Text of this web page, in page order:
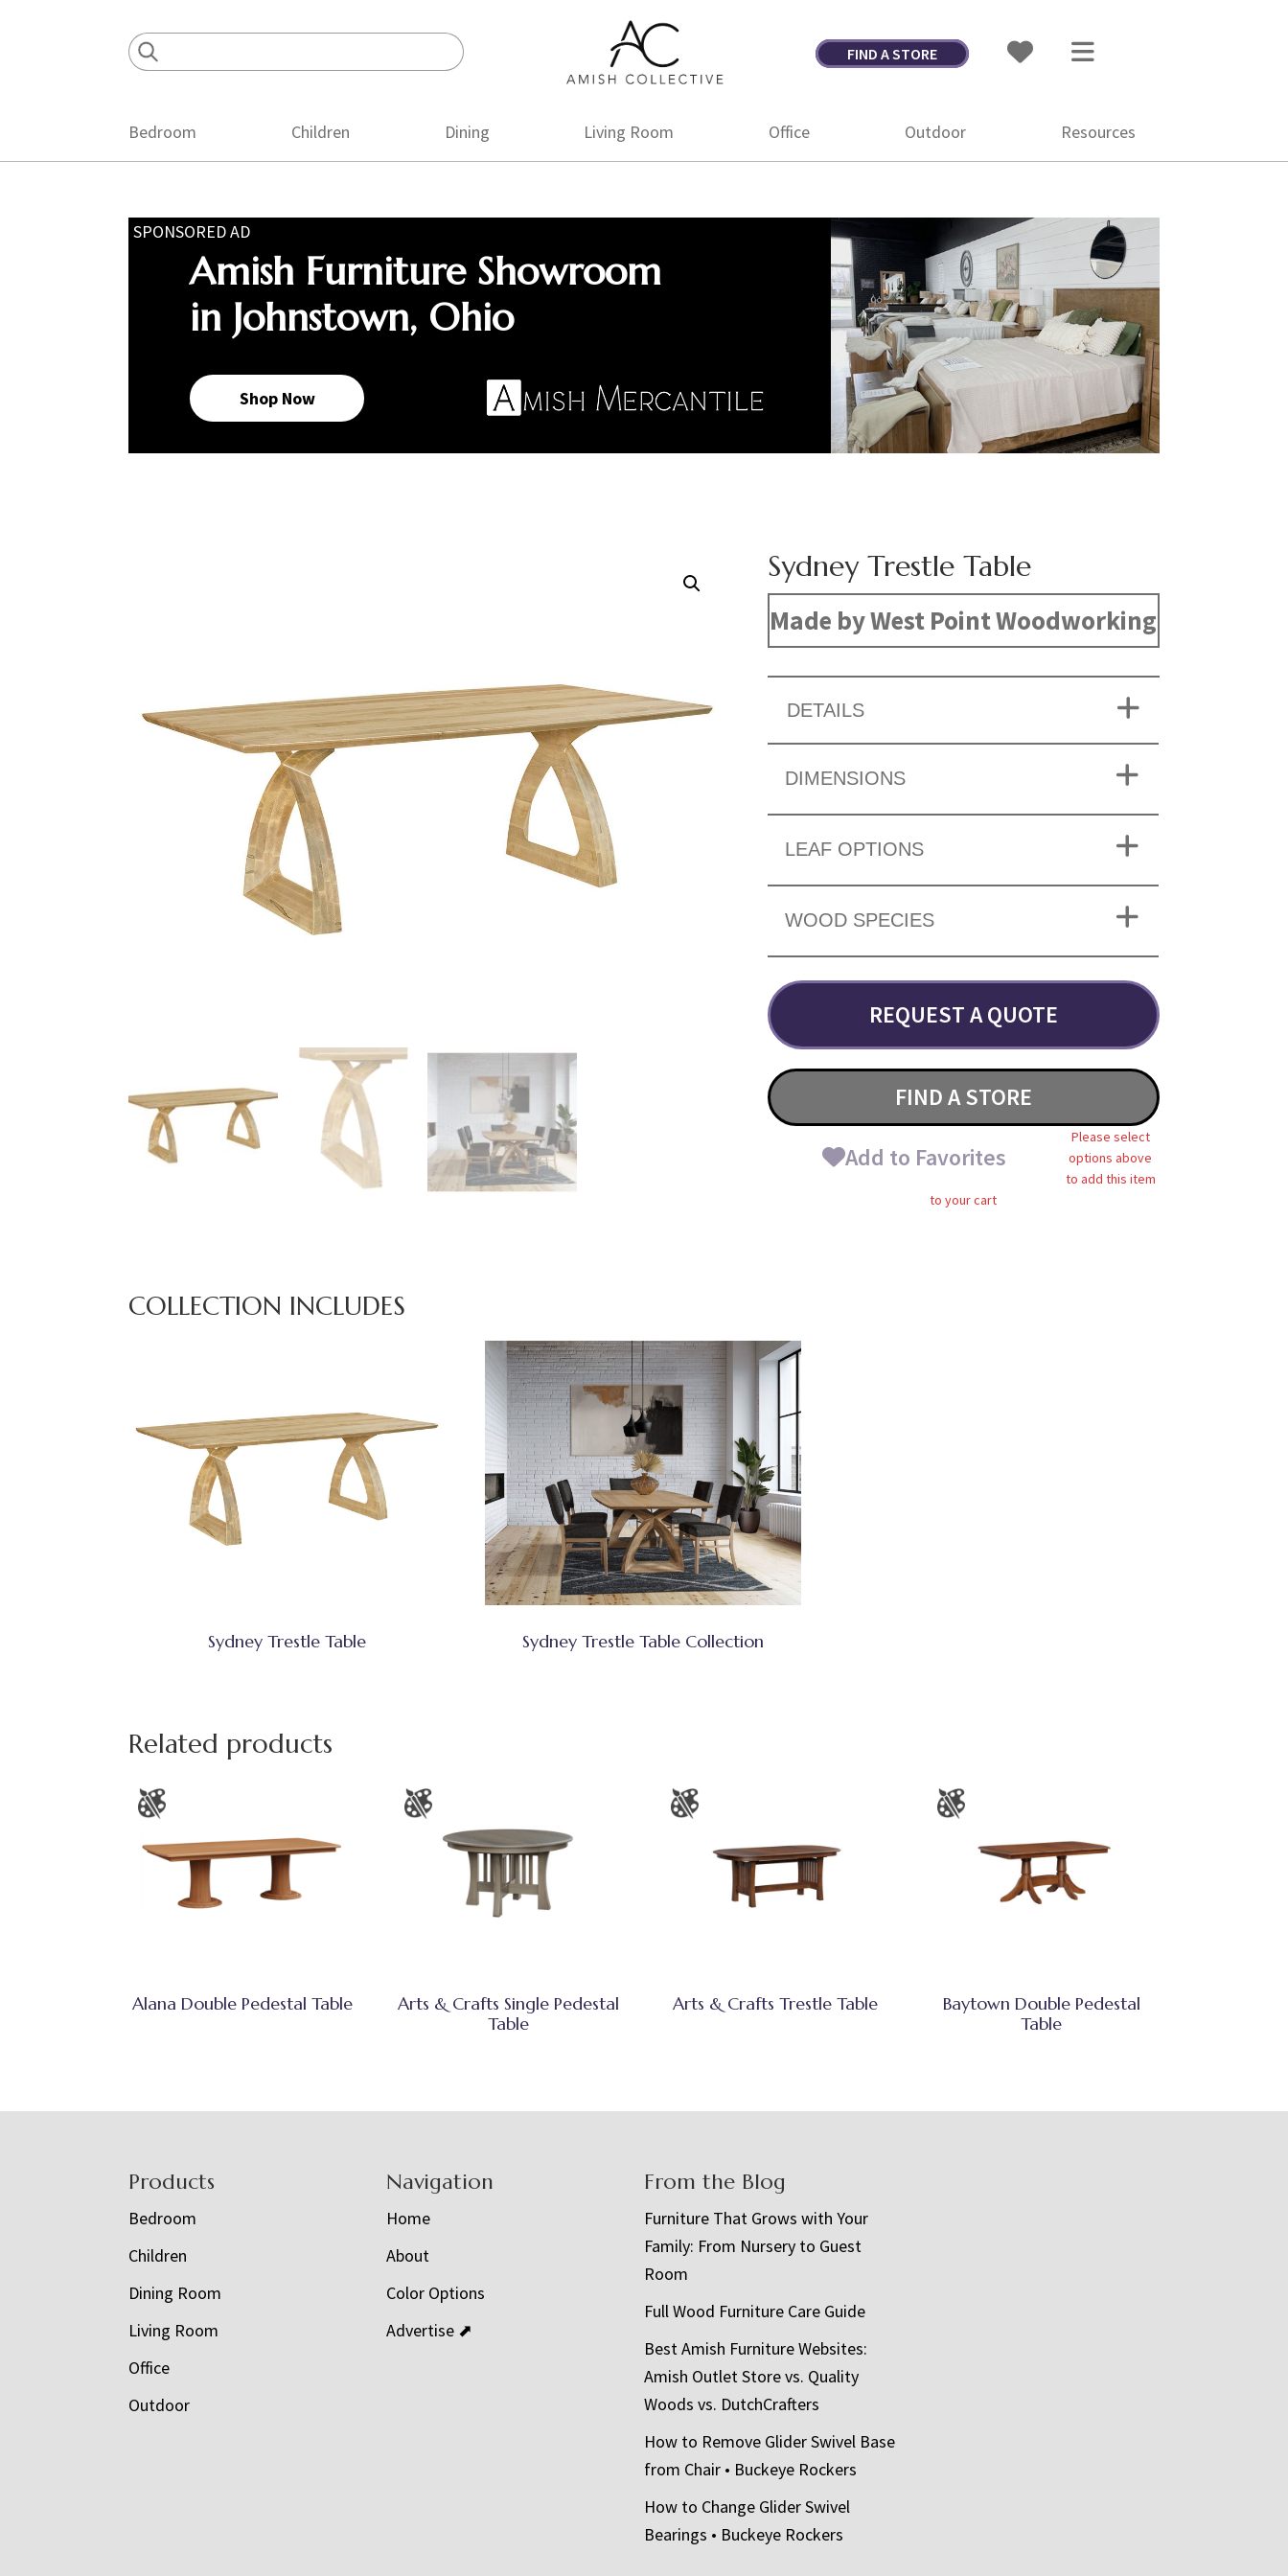
Amish
Collective
Amish
FIND A STORE
Bedroom Children Dining Living Room Office Outdoor Resources
SPONSORED AD
Amish Furniture Showroom
in Johnstown, Ohio
Shop Now
Sydney Trestle Table
Made by West Point Woodworking
DETAILS
DIMENSIONS
LEAF OPTIONS
WOOD SPECIES
REQUEST A QUOTE
FIND A STORE
Add to Favorites
Please select
options above
to add this item
to your cart
COLLECTION INCLUDES
Sydney Trestle Table Sydney Trestle Table Collection
Related products
Alana Double Pedestal Table
Arts & Crafts Single Pedestal
Table
Arts & Crafts Trestle Table
Baytown Double Pedestal
Table
Products
Bedroom
Children
Dining Room
Living Room
Office
Outdoor
Navigation
Home
About
Color Options
Advertise ⬈
From the Blog
Furniture That Grows with Your
Family: From Nursery to Guest
Room
Full Wood Furniture Care Guide
Best Amish Furniture Websites:
Amish Outlet Store vs. Quality
Woods vs. DutchCrafters
How to Remove Glider Swivel Base
from Chair • Buckeye Rockers
How to Change Glider Swivel
Bearings • Buckeye Rockers